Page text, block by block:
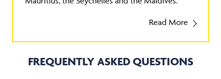
Read More
FREQUENTLY ASKED QUESTIONS